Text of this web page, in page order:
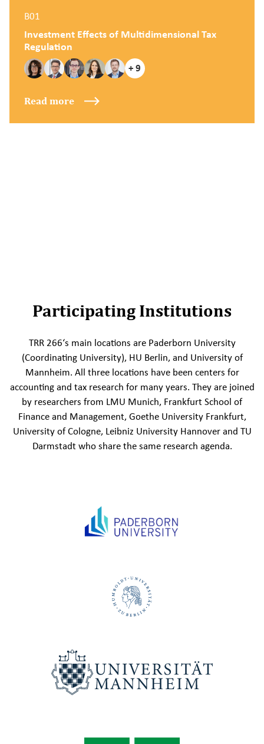
B01
Investment Effects of Multidimensional Tax
Regulation
+ 9
Read more
Participating Institutions
TRR 266‘s main locations are Paderborn University
(Coordinating University), HU Berlin, and University of
Mannheim. All three locations have been centers for
accounting and tax research for many years. They are joined
by researchers from LMU Munich, Frankfurt School of
Finance and Management, Goethe University Frankfurt,
University of Cologne, Leibniz University Hannover and TU
Darmstadt who share the same research agenda.